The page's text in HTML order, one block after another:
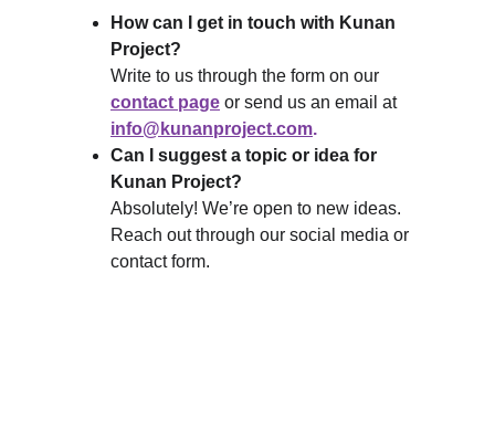
How can I get in touch with Kunan
Project?
Write to us through the form on our
contact page or send us an email at
info@kunanproject.com.
Can I suggest a topic or idea for
Kunan Project?
Absolutely! We’re open to new ideas.
Reach out through our social media or
contact form.